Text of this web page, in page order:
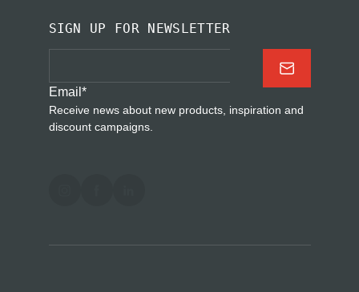
SIGN UP FOR NEWSLETTER
Email *
Receive news about new products, inspiration and
discount campaigns.